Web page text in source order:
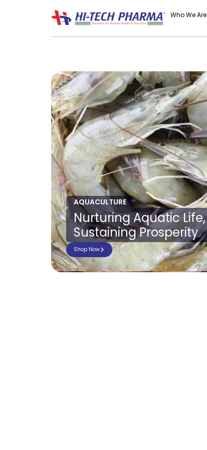
Who We Are
AQUACULTURE
Nurturing Aquatic Life,
Sustaining Prosperity
Shop Now